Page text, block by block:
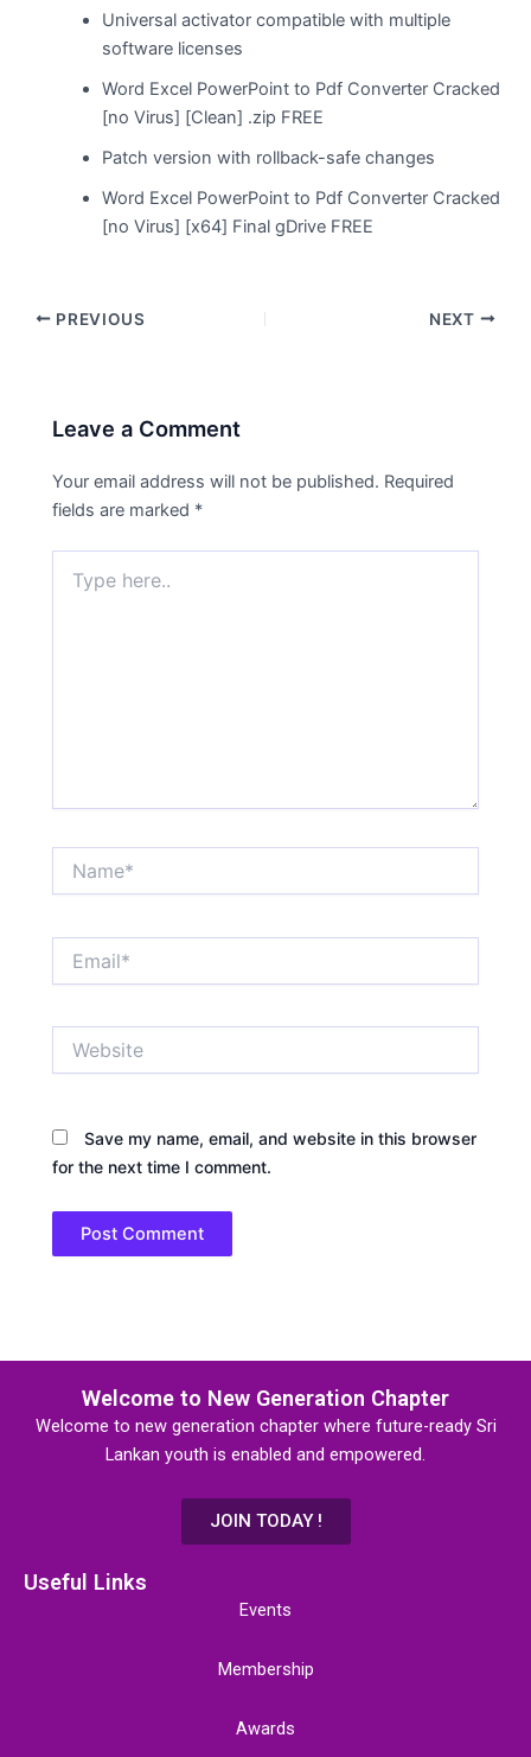
Universal activator compatible with multiple
software licenses
Word Excel PowerPoint to Pdf Converter Cracked
[no Virus] [Clean] .zip FREE
Patch version with rollback-safe changes
Word Excel PowerPoint to Pdf Converter Cracked
[no Virus] [x64] Final gDrive FREE
PREVIOUS NEXT
Leave a Comment
Your email address will not be published. Required
fields are marked *
here..
Save my name, email, and website in this browser
for the next time I comment.
Welcome to New Generation Chapter
Welcome to new generation chapter where future-ready Sri
Lankan youth is enabled and empowered.
JOIN TODAY !
Useful Links
Events
Membership
Awards